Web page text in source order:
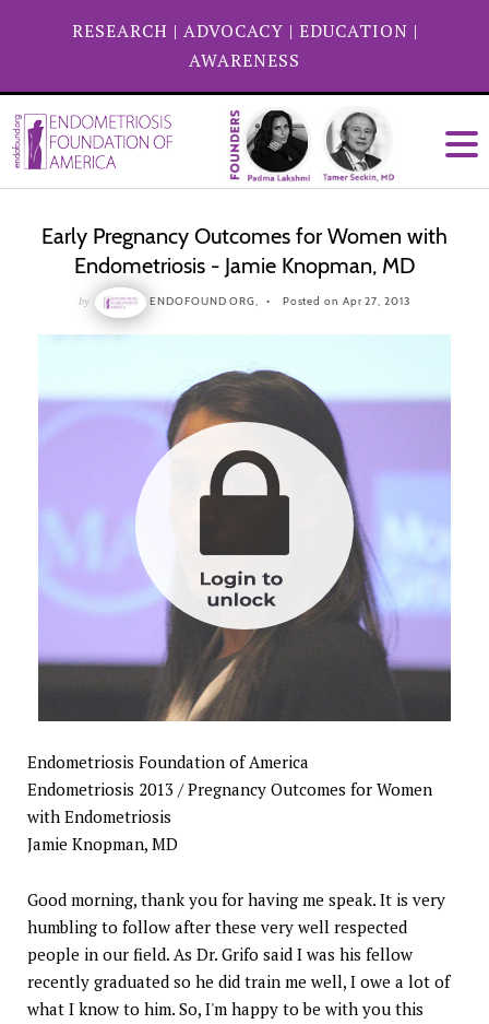
RESEARCH | ADVOCACY | EDUCATION |
AWARENESS
Early Pregnancy Outcomes for Women with
Endometriosis - Jamie Knopman, MD
by ENDOFOUND ORG, Posted on Apr 27, 2013
Endometriosis Foundation of America
Endometriosis 2013 / Pregnancy Outcomes for Women
with Endometriosis
Jamie Knopman, MD
Good morning, thank you for having me speak. It is very
humbling to follow after these very well respected
people in our field. As Dr. Grifo said I was his fellow
recently graduated so he did train me well, I owe a lot of
what I know to him. So, I'm happy to be with you this